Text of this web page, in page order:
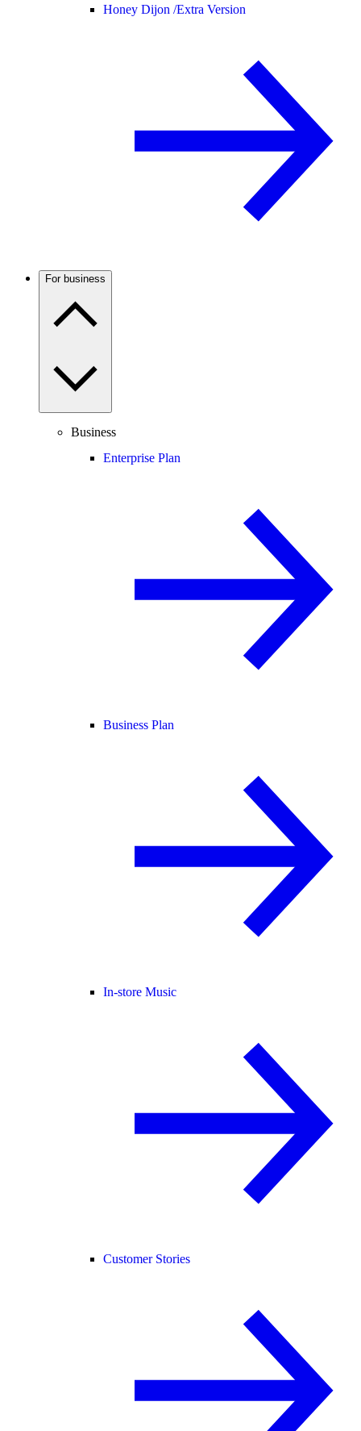
Honey Dijon /Extra Version
For business
Business
Enterprise Plan
Business Plan
In-store Music
Customer Stories